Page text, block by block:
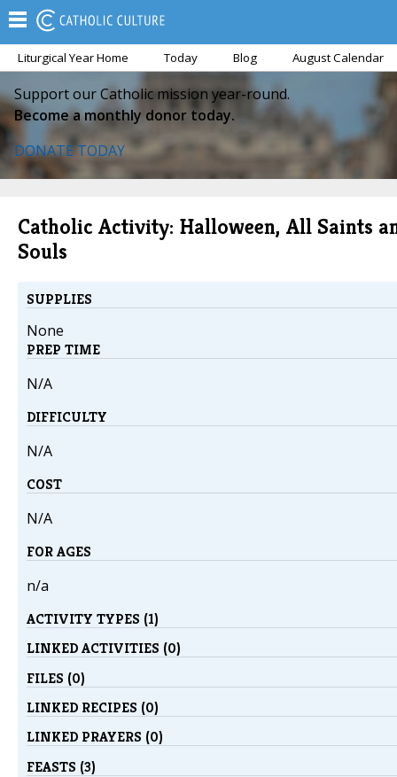
Liturgical Year Home Today Blog August Calendar
Support our Catholic mission year-round.
Become a monthly donor today.
DONATE TODAY
Catholic Activity: Halloween, All Saints
Souls
SUPPLIES
None
PREP TIME
N/A
DIFFICULTY
N/A
COST
N/A
FOR AGES
n/a
ACTIVITY TYPES (1)
LINKED ACTIVITIES (0)
FILES (0)
LINKED RECIPES (0)
LINKED PRAYERS (0)
FEASTS (3)